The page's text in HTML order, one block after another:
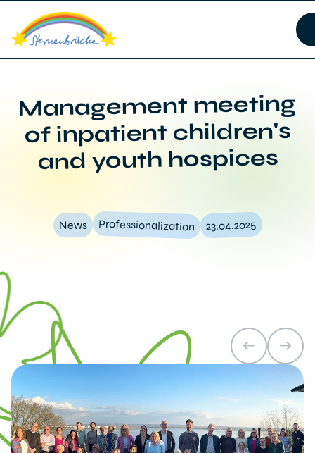
Management meeting
of inpatient children's
and youth hospices
News Professionalization 23.04.2025